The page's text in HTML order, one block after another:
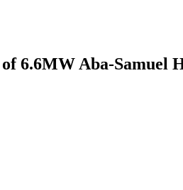
6.6MW Aba-Samuel